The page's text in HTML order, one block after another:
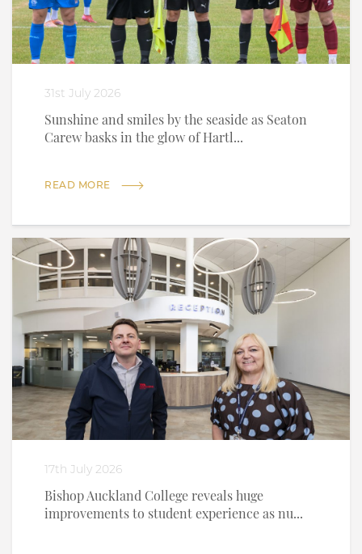
31st July 2026
Sunshine and smiles by the seaside as Seaton
Carew basks in the glow of Hartl...
READ MORE
17th July 2026
Bishop Auckland College reveals huge
improvements to student experience as nu...